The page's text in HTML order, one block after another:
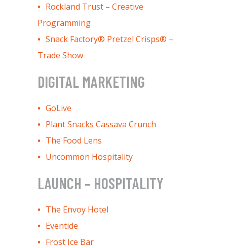
Rockland Trust – Creative
Programming
Snack Factory® Pretzel Crisps® –
Trade Show
DIGITAL MARKETING
GoLive
Plant Snacks Cassava Crunch
The Food Lens
Uncommon Hospitality
LAUNCH – HOSPITALITY
The Envoy Hotel
Eventide
Frost Ice Bar